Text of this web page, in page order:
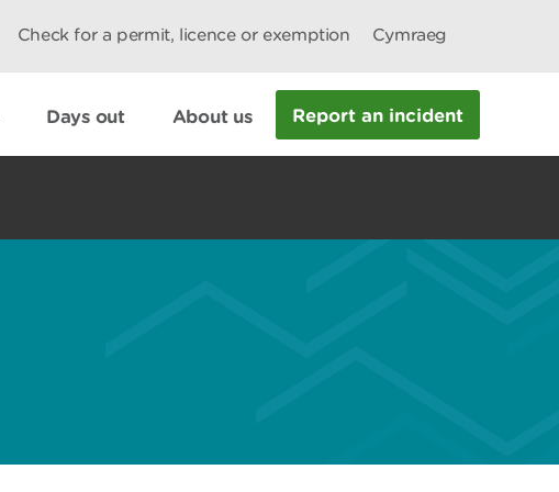
Check for a permit, licence or exemption Cymraeg
Days out About us Report an incident